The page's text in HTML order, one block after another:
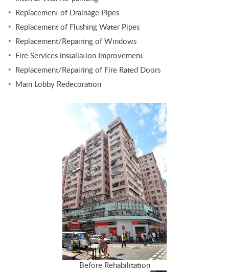
Replacement of Drainage Pipes
Replacement of Flushing Water Pipes
Replacement/Repairing of Windows
Fire Services installation Improvement
Replacement/Repairing of Fire Rated Doors
Main Lobby Redecoration
Before Rehabilitation